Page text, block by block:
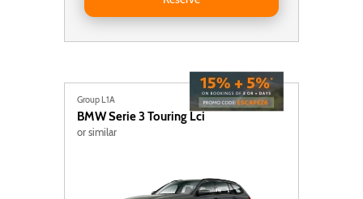
Group L1A
BMWSerie 3 Touring Lci
or similar